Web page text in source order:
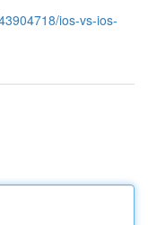
ios-vs-ios-